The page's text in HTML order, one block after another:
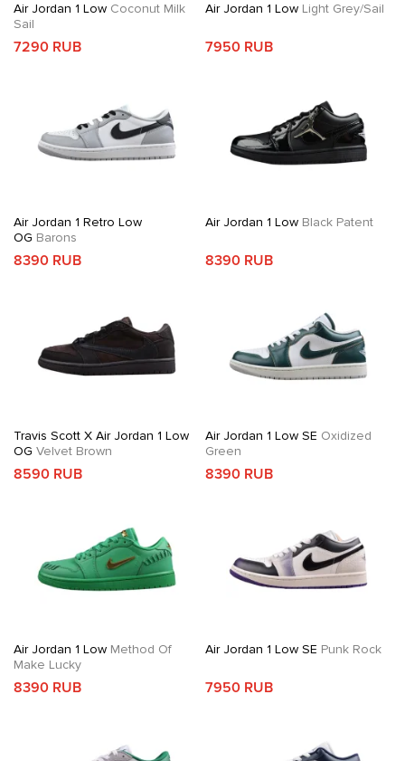
Air Jordan 1 Low Coconut Milk
Sail
7290 RUB
Air Jordan 1 LowLight Grey/Sail
7950 RUB
Air Jordan 1 Retro Low
OG Barons
8390 RUB
Air Jordan 1 LowBlack Patent
8390 RUB
Travis Scott X Air Jordan 1 Low
OG Velvet Brown
8590 RUB
Air Jordan 1 Low SE Oxidized
Green
8390 RUB
Air Jordan 1 Low Method Of
Make Lucky
8390 RUB
Air Jordan 1 Low SE Punk Rock
7950 RUB